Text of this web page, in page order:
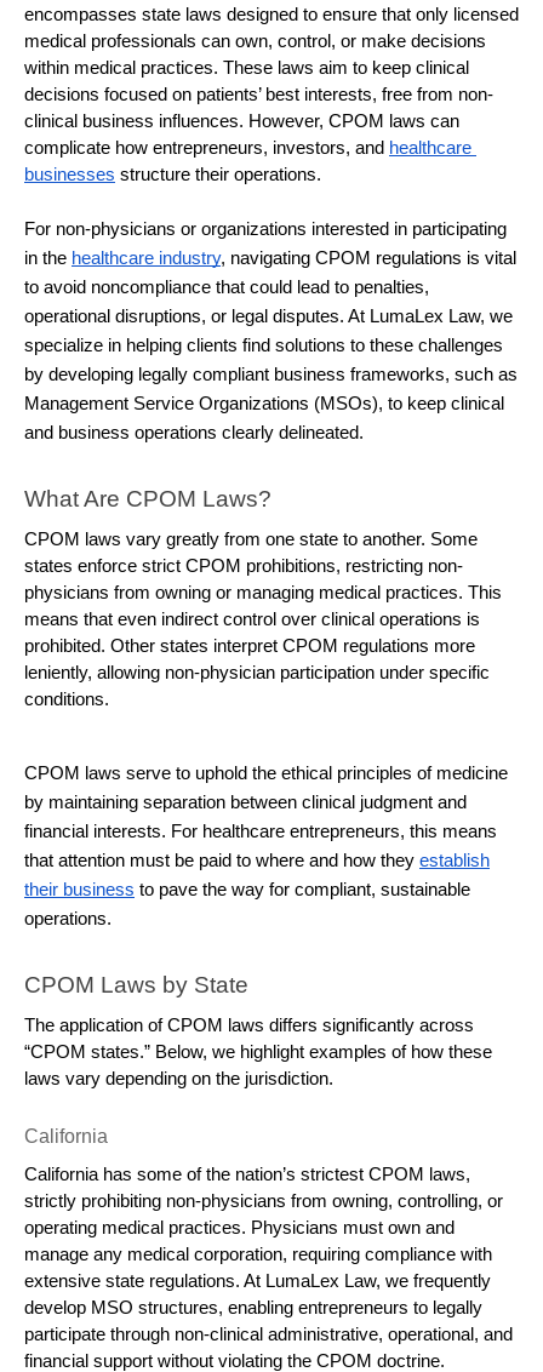
encompasses state laws designed to ensure that only licensed
medical professionals can own, control, or make decisions
within medical practices. These laws aim to keep clinical
decisions focused on patients’ best interests, free from non-
clinical business influences. However, CPOM laws can
complicate how entrepreneurs, investors, and healthcare
businesses structure their operations.
For non-physicians or organizations interested in participating
in the healthcare industry, navigating CPOM regulations is vital
to avoid noncompliance that could lead to penalties,
operational disruptions, or legal disputes. At LumaLex Law, we
specialize in helping clients find solutions to these challenges
by developing legally compliant business frameworks, such as
Management Service Organizations (MSOs), to keep clinical
and business operations clearly delineated.
What Are CPOM Laws?
CPOM laws vary greatly from one state to another. Some
states enforce strict CPOM prohibitions, restricting non-
physicians from owning or managing medical practices. This
means that even indirect control over clinical operations is
prohibited. Other states interpret CPOM regulations more
leniently, allowing non-physician participation under specific
conditions.
CPOM laws serve to uphold the ethical principles of medicine
by maintaining separation between clinical judgment and
financial interests. For healthcare entrepreneurs, this means
that attention must be paid to where and how they establish
their business to pave the way for compliant, sustainable
operations.
CPOM Laws by State
The application of CPOM laws differs significantly across
“CPOM states.” Below, we highlight examples of how these
laws vary depending on the jurisdiction.
California
California has some of the nation’s strictest CPOM laws,
strictly prohibiting non-physicians from owning, controlling, or
operating medical practices. Physicians must own and
manage any medical corporation, requiring compliance with
extensive state regulations. At LumaLex Law, we frequently
develop MSO structures, enabling entrepreneurs to legally
participate through non-clinical administrative, operational, and
financial support without violating the CPOM doctrine.